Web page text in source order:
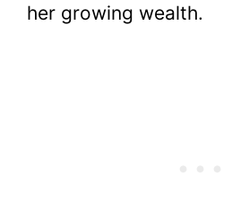
her growing wealth.